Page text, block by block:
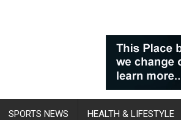
SPORTS NEWS HEALTH & LIFESTYLE